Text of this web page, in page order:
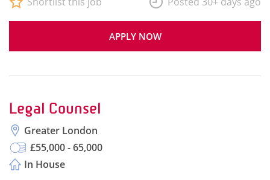
APPLY NOW
Legal Counsel
Greater London
£55,000 - 65,000
In House